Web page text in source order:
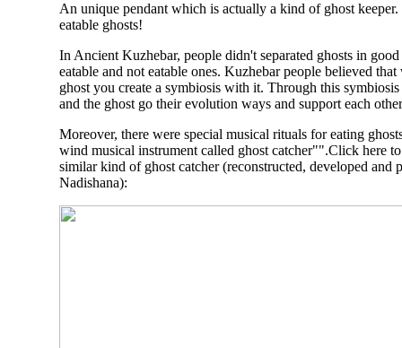
An unique pendant which is actually a kind of ghost keeper.
eatable ghosts!
In Ancient Kuzhebar, people didn't separated ghosts in
eatable and not eatable ones. Kuzhebar people believed
ghost you create a symbiosis with it. Through this
and the ghost go their evolution ways and support each
Moreover, there were special musical rituals for eating
wind musical instrument called ghost catcher"".Click here
similar kind of ghost catcher (reconstructed, developed and
Nadishana):